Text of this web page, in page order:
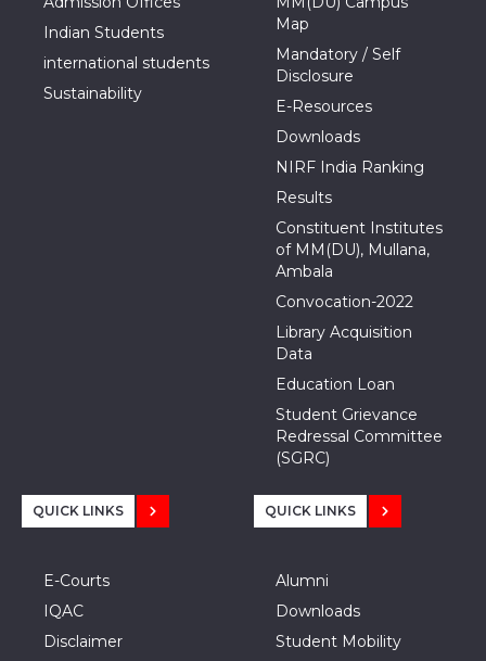
Indian Students
international students
Sustainability
Map
Mandatory / Self
Disclosure
E-Resources
Downloads
NIRF India Ranking
Results
Constituent Institutes
of MM(DU), Mullana,
Ambala
Convocation-2022
Library Acquisition
Data
Education Loan
Student Grievance
Redressal Committee
(SGRC)
QUICK LINKS
E-Courts
IQAC
Disclaimer
QUICK LINKS
Alumni
Downloads
Student Mobility